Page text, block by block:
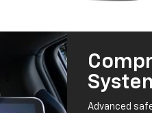
Advanced